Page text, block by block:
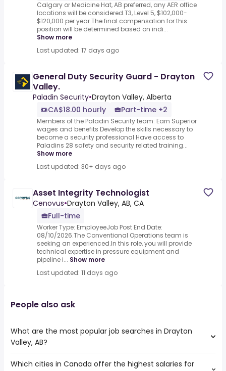
Calgary or Medicine Hat, AB preferred, any AER office
locations will be considered.T3, Level 5, $102,000-
$120,000 per year.The final compensation for this
position will be determined based on indi...
Show more
Last updated: 17 days ago
General Duty Security Guard - Drayton
Valley.
Paladin Security•Drayton Valley, Alberta
CA$18.00 hourly
Part-time +2
Members of the Paladin Security team: Earn Superior
wages and benefits Develop the skills necessary to
become a security professional Have access to
Paladins 28 safety and security related training...
Show more
Last updated: 30+ days ago
Asset Integrity Technologist
Cenovus•Drayton Valley, AB, CA
Full-time
Worker Type: EmployeeJob Post End Date:
08/10/2026.The Conventional Operations team is
seeking an experienced.In this role, you will provide
technical expertise in pressure equipment and
pipeline i... Show more
Last updated: 11 days ago
People also ask
What are the most popular job searches in Drayton
Valley, AB?
The 10 most popular job searches in Drayton Valley, AB
Which cities in Canada offer the highest salaries for